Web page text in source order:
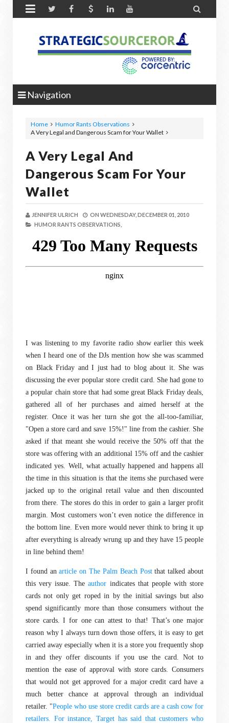
 
Navigation
Home
Humor Rants Observations
A Very Legal and Dangerous Scam for Your Wallet
A Very Legal And
Dangerous Scam For Your
Wallet
JENNIFER ULRICH ON WEDNESDAY, DECEMBER 01, 2010
HUMOR RANTS OBSERVATIONS,
I was listening to my favorite radio show earlier this week
when I heard one of the DJs mention how she was scammed
on Black Friday and I just had to blog about it. She was
discussing the ever popular store credit card. She had gone to
a popular chain store that had some great Black Friday deals,
gathered all of her purchases and aimed herself at the
register. Once it was her turn she got the all-too-familiar,
"Open a store card and save 15%!" line from the cashier. She
asked if that meant she would receive the 50% off that the
store was offering with an additional 15% off and the cashier
indicated yes. Well, what actually happened and happens all
the time in this situation is that the items she purchased were
jacked up to the original retail value and then discounted
from there. The stores do this in order to gain a larger profit
margin. Most customers won’t even notice the difference in
the bottom line. Even more would never think to bring it up
after everything is already wrung up and they have 15 people
in line behind them!
I found anarticle on The Palm Beach Postthat talked about
this very issue. Theauthor indicates that people with store
cards not only get roped in by the initial savings but also
spend significantly more than those consumers without the
store cards. I for one can attest to that! That’s one major
reason why I always turn down those offers, it is easy to get
carried away especially when it is a store you frequently shop
in and they offer discounts if you use the card. Not to
mention the ease of approval with store cards. Consumers
that would not get approved for a major credit card have a
much better chance at approval through an individual
retailer. "People who use store credit cards are a cash cow for
retailers. For instance, Target has said that customers who